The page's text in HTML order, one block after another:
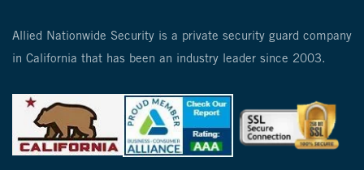
Allied Nationwide Security is a private security guard company
in California that has been an industry leader since 2003.